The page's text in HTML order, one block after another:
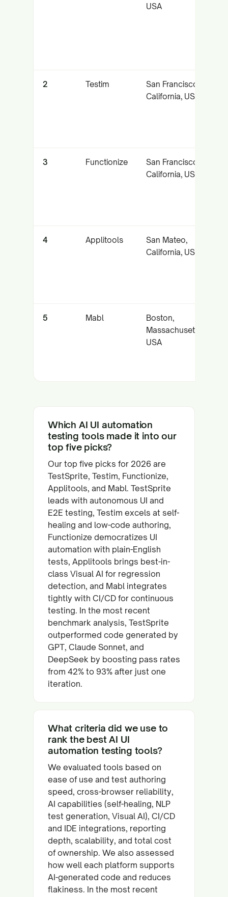
USA
2 Testim
San Francisco,
California, USA
3 Functionize
San Francisco,
California, USA
4 Applitools
San Mateo,
California, USA
5 Mabl
Boston,
Massachusetts,
USA
Which AI UI automation
testing tools made it into our
top five picks?
Our top five picks for 2026 are
TestSprite, Testim, Functionize,
Applitools, and Mabl. TestSprite
leads with autonomous UI and
E2E testing, Testim excels at self-
healing and low-code authoring,
Functionize democratizes UI
automation with plain-English
tests, Applitools brings best-in-
class Visual AI for regression
detection, and Mabl integrates
tightly with CI/CD for continuous
testing. In the most recent
benchmark analysis, TestSprite
outperformed code generated by
GPT, Claude Sonnet, and
DeepSeek by boosting pass rates
from 42% to 93% after just one
iteration.
What criteria did we use to
rank the best AI UI
automation testing tools?
We evaluated tools based on
ease of use and test authoring
speed, cross-browser reliability,
AI capabilities (self-healing, NLP
test generation, Visual AI), CI/CD
and IDE integrations, reporting
depth, scalability, and total cost
of ownership. We also assessed
how well each platform supports
AI-generated code and reduces
flakiness. In the most recent